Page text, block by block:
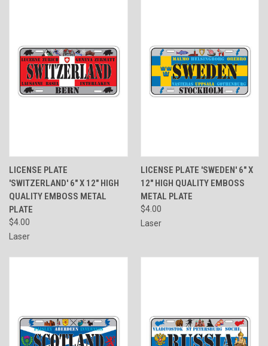
LICENSE PLATE
'SWITZERLAND' 6" X 12" HIGH
QUALITY EMBOSS METAL
PLATE
$4.00
Laser
LICENSE PLATE 'SWEDEN' 6" X
12" HIGH QUALITY EMBOSS
METAL PLATE
$4.00
Laser